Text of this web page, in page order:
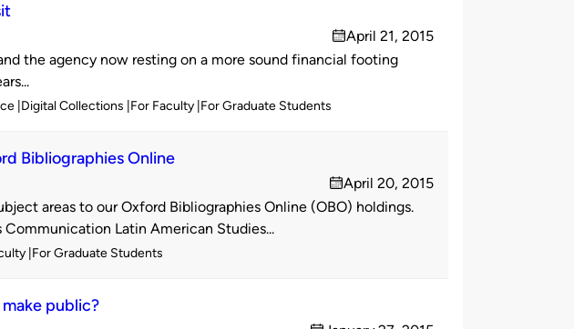
on
April 21, 2015
the agency now resting on a more sound financial footing
Digital Collections For Faculty For Graduate Students
Bibliographies Online
on
April 20, 2015
areas to our Oxford Bibliographies Online (OBO) holdings.
Latin American Studies...
For Graduate Students
public?